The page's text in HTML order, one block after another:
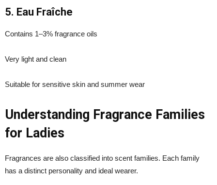
5. Eau Fraîche
Contains 1–3% fragrance oils
Very light and clean
Suitable for sensitive skin and summer wear
Understanding Fragrance Families
for Ladies
Fragrances are also classified into scent families. Each family
has a distinct personality and ideal wearer.